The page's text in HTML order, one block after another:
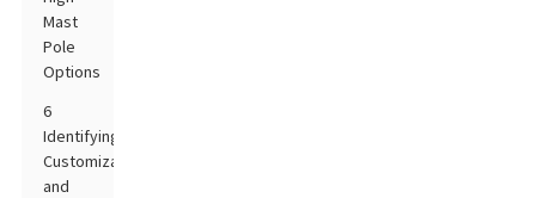
Mast
Pole
Options
6
Identifying
Customization
and